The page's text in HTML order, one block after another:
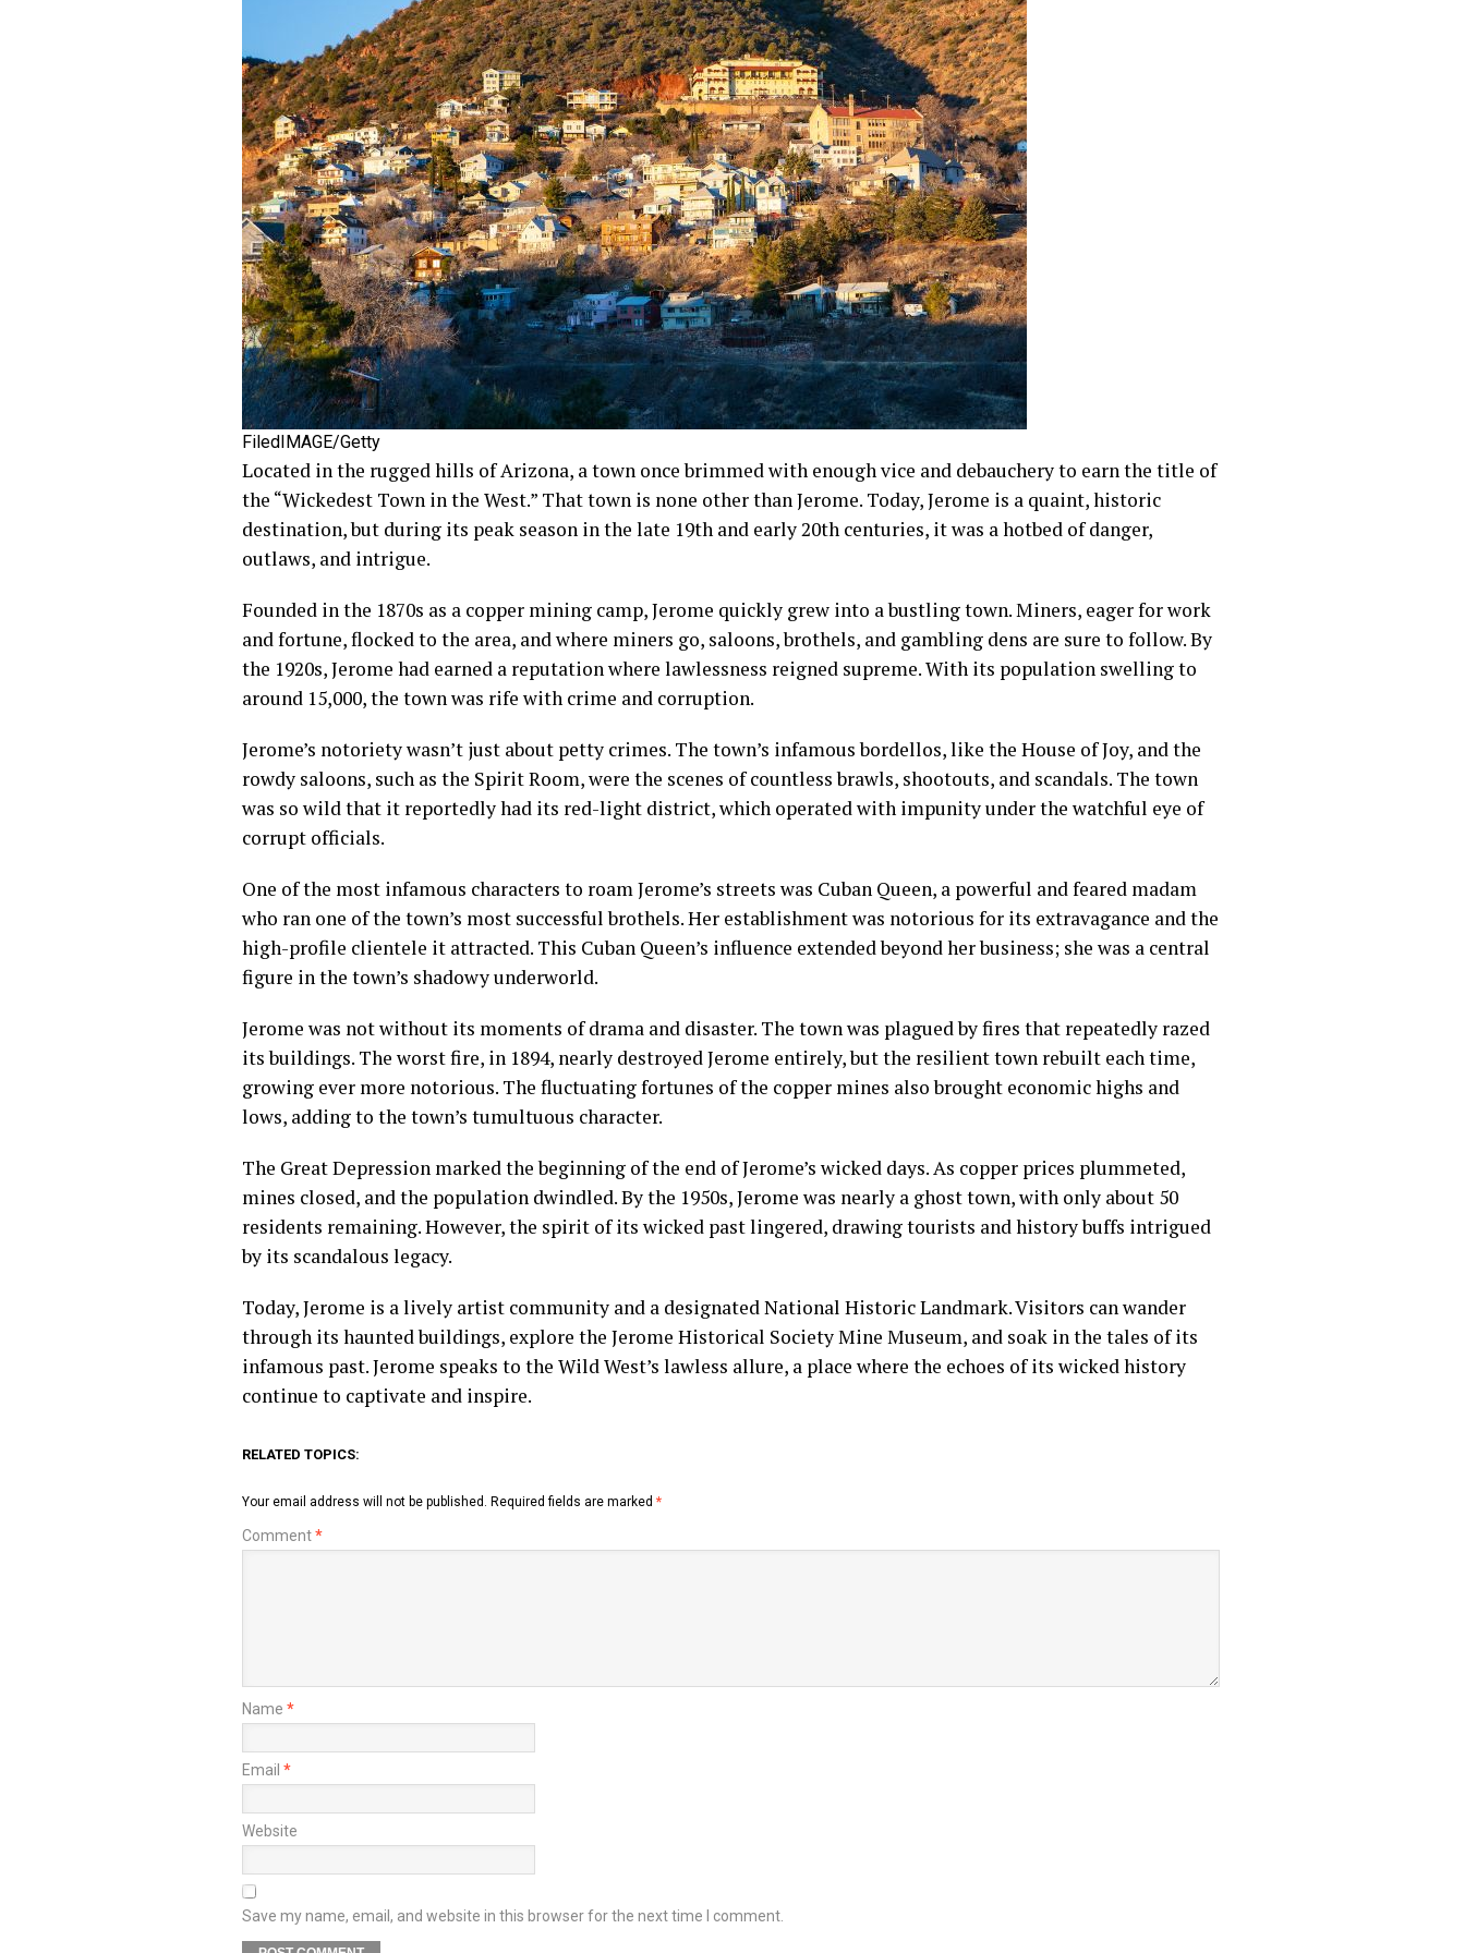
FiledIMAGE/Getty
Located in the rugged hills of Arizona, a town once brimmed with enough vice and debauchery to earn the title of
the “Wickedest Town in the West.” That town is none other than Jerome. Today, Jerome is a quaint, historic
destination, but during its peak season in the late 19th and early 20th centuries, it was a hotbed of danger,
outlaws, and intrigue.
Founded in the 1870s as a copper mining camp, Jerome quickly grew into a bustling town. Miners, eager for work
and fortune, flocked to the area, and where miners go, saloons, brothels, and gambling dens are sure to follow. By
the 1920s, Jerome had earned a reputation where lawlessness reigned supreme. With its population swelling to
around 15,000, the town was rife with crime and corruption.
Jerome’s notoriety wasn’t just about petty crimes. The town’s infamous bordellos, like the House of Joy, and the
rowdy saloons, such as the Spirit Room, were the scenes of countless brawls, shootouts, and scandals. The town
was so wild that it reportedly had its red-light district, which operated with impunity under the watchful eye of
corrupt officials.
One of the most infamous characters to roam Jerome’s streets was Cuban Queen, a powerful and feared madam
who ran one of the town’s most successful brothels. Her establishment was notorious for its extravagance and the
high-profile clientele it attracted. This Cuban Queen’s influence extended beyond her business; she was a central
figure in the town’s shadowy underworld.
Jerome was not without its moments of drama and disaster. The town was plagued by fires that repeatedly razed
its buildings. The worst fire, in 1894, nearly destroyed Jerome entirely, but the resilient town rebuilt each time,
growing ever more notorious. The fluctuating fortunes of the copper mines also brought economic highs and
lows, adding to the town’s tumultuous character.
The Great Depression marked the beginning of the end of Jerome’s wicked days. As copper prices plummeted,
mines closed, and the population dwindled. By the 1950s, Jerome was nearly a ghost town, with only about 50
residents remaining. However, the spirit of its wicked past lingered, drawing tourists and history buffs intrigued
by its scandalous legacy.
Today, Jerome is a lively artist community and a designated National Historic Landmark. Visitors can wander
through its haunted buildings, explore the Jerome Historical Society Mine Museum, and soak in the tales of its
infamous past. Jerome speaks to the Wild West’s lawless allure, a place where the echoes of its wicked history
continue to captivate and inspire.
RELATED TOPICS:
Your email address will not be published. Required fields are marked *
Comment*
Name *
Email *
Website
Save my name, email, and website in this browser for the next time I comment.